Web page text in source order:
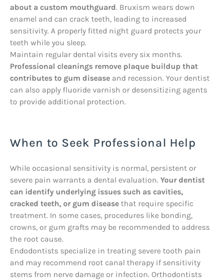
about a custom mouthguard. Bruxism wears down
enamel and can crack teeth, leading to increased
sensitivity. A properly fitted night guard protects your
teeth while you sleep.
Maintain regular dental visits every six months.
Professional cleanings remove plaque buildup that
contributes to gum disease and recession. Your dentist
can also apply fluoride varnish or desensitizing agents
to provide additional protection.
When to Seek Professional Help
While occasional sensitivity is normal, persistent or
severe pain warrants a dental evaluation. Your dentist
can identify underlying issues such as cavities,
cracked teeth, or gum disease that require specific
treatment. In some cases, procedures like bonding,
crowns, or gum grafts may be recommended to address
the root cause.
Endodontists specialize in treating severe tooth pain
and may recommend root canal therapy if sensitivity
stems from nerve damage or infection. Orthodontists